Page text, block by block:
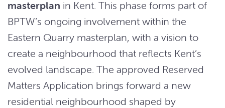
masterplan in Kent. This phase forms part of
BPTW’s ongoing involvement within the
Eastern Quarry masterplan, with a vision to
create a neighbourhood that reflects Kent’s
evolved landscape. The approved Reserved
Matters Application brings forward a new
residential neighbourhood shaped by